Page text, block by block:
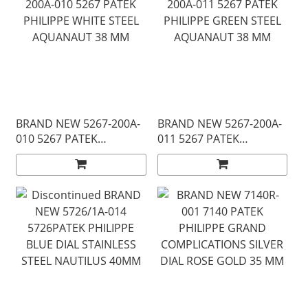
BRAND NEW 5267-200A-
010 5267 PATEK
PHILIPPE WHITE STEEL
AQUANAUT 38 MM
BRAND NEW 5267-200A-
011 5267 PATEK
PHILIPPE GREEN STEEL
AQUANAUT 38 MM